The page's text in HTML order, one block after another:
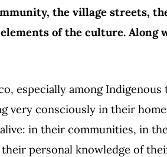
the village streets,
of the culture. Along
especially among Indigenous
very consciously in their
in their communities, in
personal knowledge of